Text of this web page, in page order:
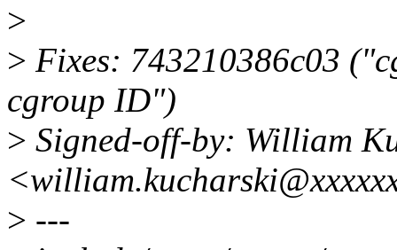
>
> Fixes: 743210386c03
cgroup ID")
> Signed-off-by: William
> ---